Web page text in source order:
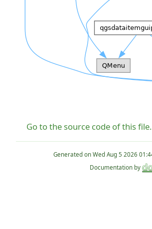
Go to the source code of this file.
Generated on
Documentation by